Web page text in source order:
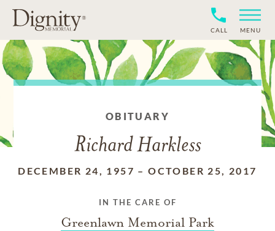
CALL MENU
OBITUARY
Richard Harkless
DECEMBER 24, 1957 –OCTOBER 25, 2017
IN THE CARE OF
Greenlawn Memorial Park